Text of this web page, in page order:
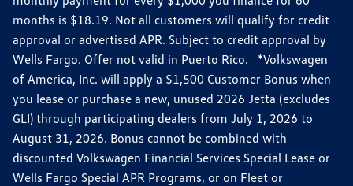
months is $18.19. Not all customers will qualify for credit
approval or advertised APR. Subject to credit approval by
Wells Fargo. Offer not valid in Puerto Rico. *Volkswagen
of America, Inc. will apply a $1,500 Customer Bonus when
you lease or purchase a new, unused 2026 Jetta (excludes
GLI) through participating dealers from July 1, 2026 to
August 31, 2026. Bonus cannot be combined with
discounted Volkswagen Financial Services Special Lease or
Wells Fargo Special APR Programs, or on Fleet or